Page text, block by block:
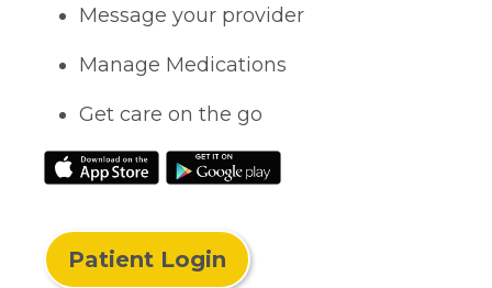
Message your provider
Manage Medications
Get care on the go
Patient Login